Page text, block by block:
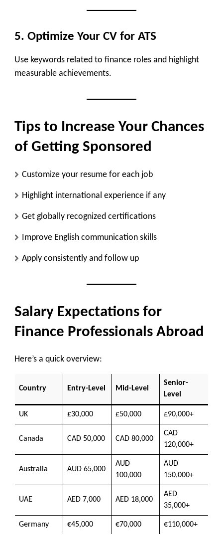
5. Optimize Your CV for ATS
Use keywords related to finance roles and highlight
measurable achievements.
Tips to Increase Your Chances
of Getting Sponsored
Customize your resume for each job
Highlight international experience if any
Get globally recognized certifications
Improve English communication skills
Apply consistently and follow up
Salary Expectations for
Finance Professionals Abroad
Here’s a quick overview:
Country Entry-Level Mid-Level
Senior-
Level
UK £30,000 £50,000 £90,000+
Canada CAD 50,000 CAD 80,000
CAD
120,000+
Australia AUD 65,000
AUD
100,000
AUD
150,000+
UAE AED 7,000 AED 18,000
AED
35,000+
Germany €45,000 €70,000 €110,000+